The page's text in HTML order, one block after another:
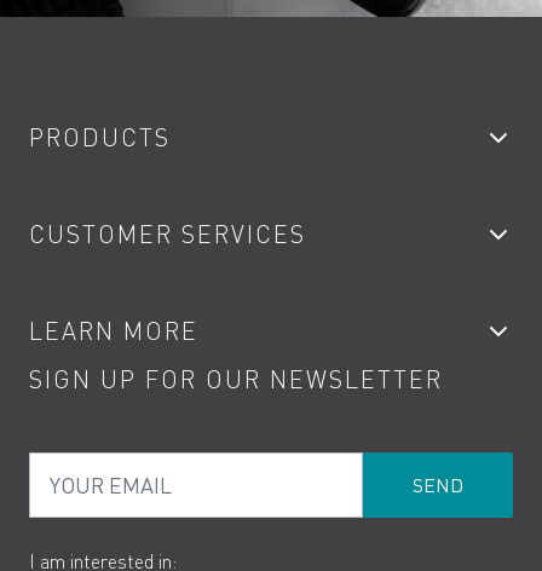
PRODUCTS
Showers
Kitchen Taps
Water Saving
Product Returns
CUSTOMER SERVICES
Contact
Terms
Cookies
LEARN MORE
Product Care
How to Videos
SIGN UP FOR OUR NEWSLETTER
I am interested in: